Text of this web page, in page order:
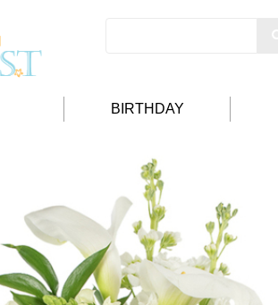
BIRTHDAY